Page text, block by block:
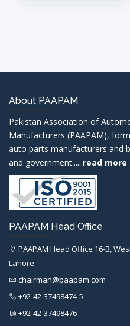
About PAAPAM
Pakistan Association of
Manufacturers (PAAPAM),
auto parts manufacturers and
and government......read more
PAAPAM Head Office
PAAPAM Head Office 16-B,
Lahore.
chairman@paapam.com
+92-42-37498474-5
+92-42-37498476